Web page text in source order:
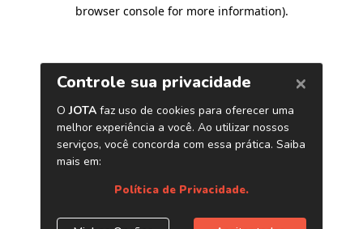
browser console for more information).